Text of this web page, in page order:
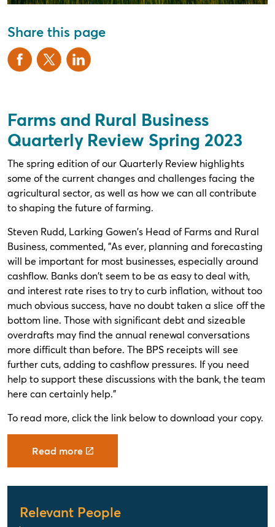
Share this page
Farms and Rural Business
Quarterly Review Spring 2023
The spring edition of our Quarterly Review highlights
some of the current changes and challenges facing the
agricultural sector, as well as how we can all contribute
to shaping the future of farming.
Steven Rudd, Larking Gowen's Head of Farms and Rural
Business, commented, "As ever, planning and forecasting
will be important for most businesses, especially around
cashflow. Banks don't seem to be as easy to deal with,
and interest rate rises to try to curb inflation, without too
much obvious success, have no doubt taken a slice off the
bottom line. Those with significant debt and sizeable
overdrafts may find the annual renewal conversations
more difficult than before. The BPS receipts will see
further cuts, adding to cashflow pressures. If you need
help to support these discussions with the bank, the team
here can certainly help."
To read more, click the link below to download your copy.
Read more
Relevant People